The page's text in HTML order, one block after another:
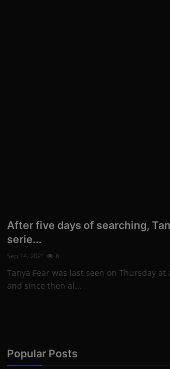
After five days of searching,
serie...
Sep 14, 2021 8
Tanya Fear was last seen on Thursday at
and since then al...
Popular Posts